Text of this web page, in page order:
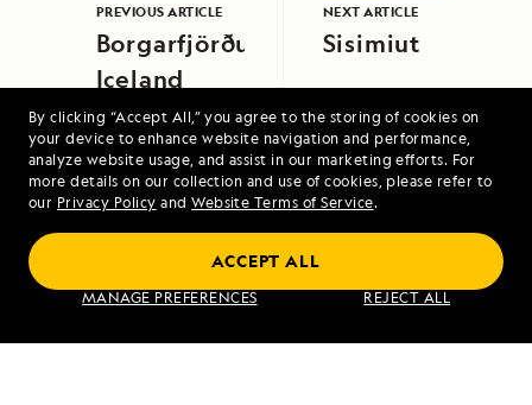
By clicking “Accept All,” you agree to the storing of cookies on
your device to enhance website navigation and performance,
analyze website usage, and assist in our marketing efforts. For
more details on our collection and use of cookies, please refer to
our Privacy Policy and Website Terms of Service.
MANAGE PREFERENCES REJECT ALL
ACCEPT ALL
PREVIOUS ARTICLE
Borgarfjörður,
Iceland
NEXT ARTICLE
Sisimiut
VIEW ITINERARY